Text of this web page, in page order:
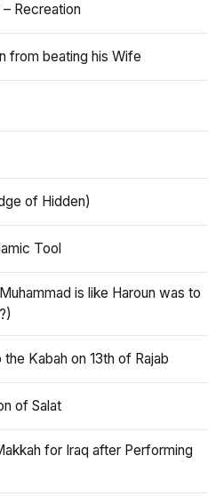
Recreation
from beating his Wife
of Hidden)
Tool
is like Haroun was to
the Kabah on 13th of Rajab
of Salat
for Iraq after Performing